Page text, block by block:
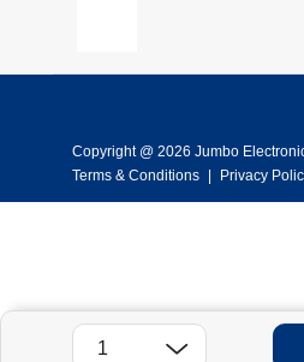
Copyright @ 2026 Jumbo
Terms & Conditions
Privacy